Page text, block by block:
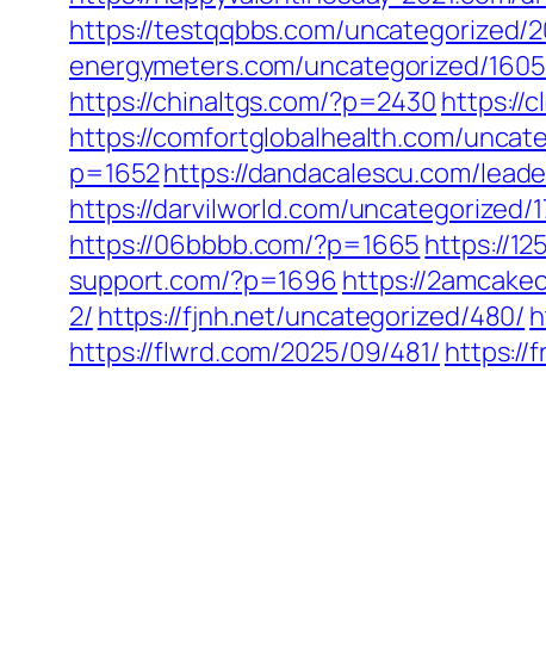
https://testqqbbs.com/uncategorized/
energymeters.com/uncategorized/
https://chinaltgs.com/?p=2430 https://
https://comfortglobalhealth.com/
p=1652https://dandacalescu.com/
https://darvilworld.com/uncategorized/
https://06bbbb.com/?p=1665 https://
support.com/?p=1696 https://
2/ https://fjnh.net/uncategorized/480/
https://flwrd.com/2025/09/481/ https://